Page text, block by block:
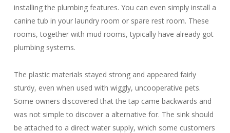
installing the plumbing features. You can even simply install a
canine tub in your laundry room or spare rest room. These
rooms, together with mud rooms, typically have already got
plumbing systems.
The plastic materials stayed strong and appeared fairly
sturdy, even when used with wiggly, uncooperative pets.
Some owners discovered that the tap came backwards and
was not simple to discover a alternative for. The sink should
be attached to a direct water supply, which some customers